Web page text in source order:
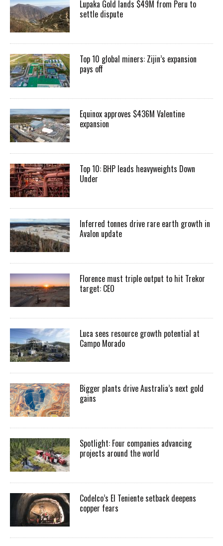
Lupaka Gold lands $49M from Peru to
settle dispute
Top 10 global miners: Zijin’s expansion
pays off
Equinox approves $436M Valentine
expansion
Top 10: BHP leads heavyweights Down
Under
Inferred tonnes drive rare earth growth in
Avalon update
Florence must triple output to hit Trekor
target: CEO
Luca sees resource growth potential at
Campo Morado
Bigger plants drive Australia’s next gold
gains
Spotlight: Four companies advancing
projects around the world
Codelco’s El Teniente setback deepens
copper fears